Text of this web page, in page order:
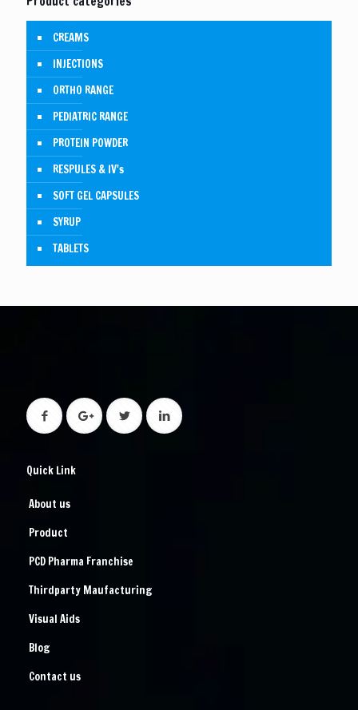
CREAMS
INJECTIONS
ORTHO RANGE
PEDIATRIC RANGE
PROTEIN POWDER
RESPULES & IV's
SOFT GEL CAPSULES
SYRUP
TABLETS
Quick Link
About us
Product
PCD Pharma Franchise
Thirdparty Maufacturing
Visual Aids
Blog
Contact us